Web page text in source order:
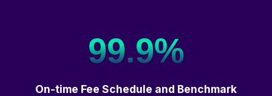
99.9%
On-time Fee Schedule and Benchmark